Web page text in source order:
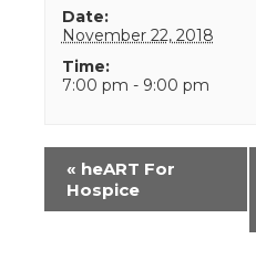
Date:
November 22, 2018
Time:
7:00 pm - 9:00 pm
Event
Navigation
« heART For
Hospice